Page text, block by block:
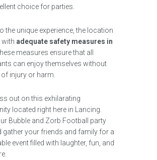
choice for parties.
the unique experience, the location
with adequate safety measures in
measures ensure that all
can enjoy themselves without
injury or harm.
out on this exhilarating
located right here in Lancing.
Bubble and Zorb Football party
gather your friends and family for a
event filled with laughter, fun, and